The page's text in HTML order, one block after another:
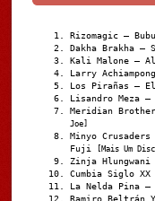
Rizomagic –
Dakha Brakha –
Kali Malone –
Larry
Los Pirañas – El
Lisandro Meza
Meridian
Joe]
Minyo
Fuji
[Mais Um
Zinja Hlungwani
Cumbia Siglo
La Nelda Pina –